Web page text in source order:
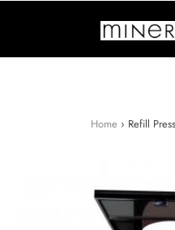
Home › Refill